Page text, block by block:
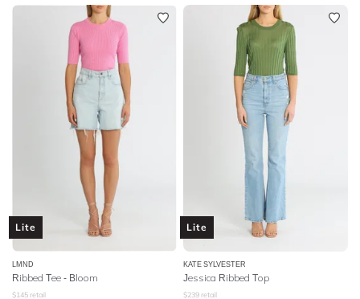
Lite
LMND
Ribbed Tee - Bloom
$145 retail
Lite
KATE SYLVESTER
Jessica Ribbed Top
$239 retail